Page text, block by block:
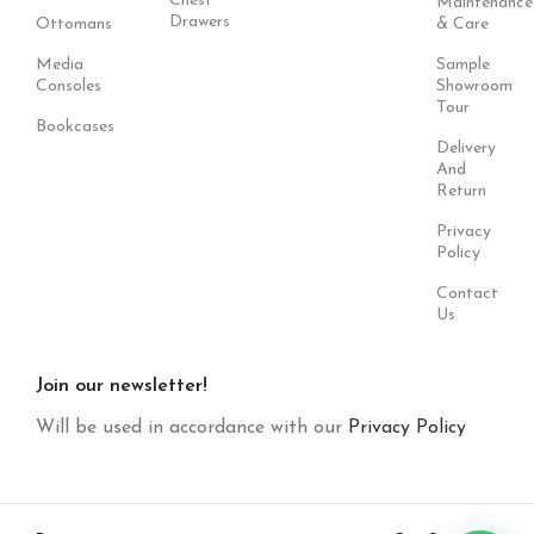
Ottomans
Media
Consoles
Bookcases
Drawers
& Care
Sample
Showroom
Tour
Delivery
And
Return
Privacy
Policy
Contact
Us
Join our newsletter!
Will be used in accordance with our Privacy Policy